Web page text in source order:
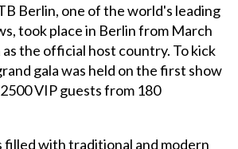
Berlin, one of the world's leading
took place in Berlin from March
the official host country. To kick
gala was held on the first show
VIP guests from 180
filled with traditional and modern